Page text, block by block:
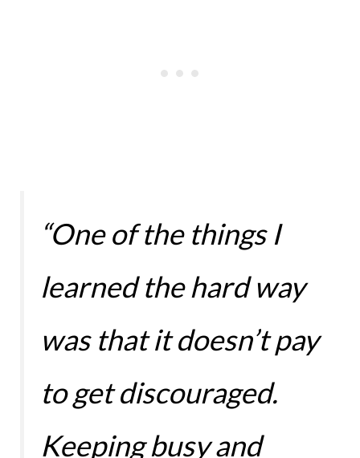
“One of the things I
learned the hard way
was that it doesn’t pay
to get discouraged.
Keeping busy and